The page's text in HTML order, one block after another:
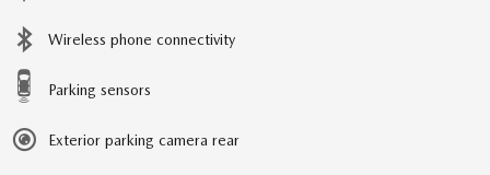
Wireless phone connectivity
Parking sensors
Exterior parking camera rear